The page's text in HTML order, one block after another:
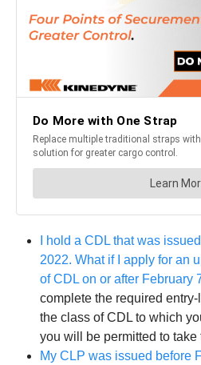
I hold a CDL that was
2022. What if I apply for an
of CDL on or after February
complete the required
the class of CDL to which
you will be permitted to take
My CLP was issued before